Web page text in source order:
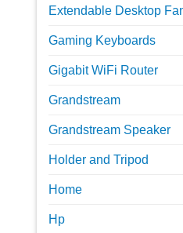
Extendable Desktop
Gaming Keyboards
Gigabit WiFi Router
Grandstream
Grandstream Speaker
Holder and Tripod
Home
Hp